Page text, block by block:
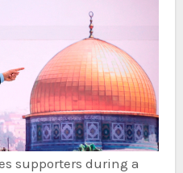
supporters during a